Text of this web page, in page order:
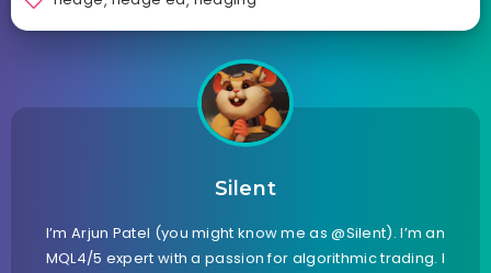
Silent
I’m Arjun Patel (you might know me as @Silent). I’m an
MQL4/5 expert with a passion for algorithmic trading. I